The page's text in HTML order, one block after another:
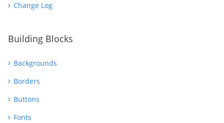
Change Log
Building Blocks
Backgrounds
Borders
Buttons
Fonts